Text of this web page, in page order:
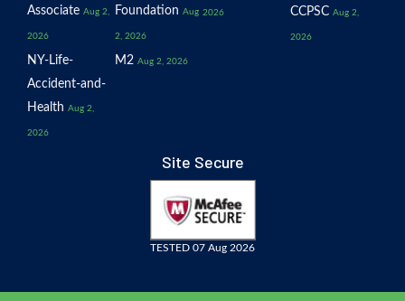
Associate Aug 2,
2026
Foundation Aug
2, 2026
2026 CCPSC Aug 2,
2026
NY-Life-
Accident-and-
Health Aug 2,
2026
M2 Aug 2, 2026
Site Secure
TESTED 07 Aug 2026